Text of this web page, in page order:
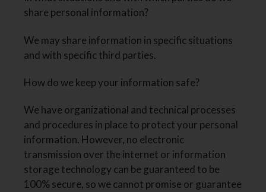
share personal information?
We may share information in specific situations
and with specific third parties.
How do we keep your information safe?
We have organizational and technical processes
and procedures in place to protect your personal
information. However, no electronic
transmission over the internet or information
storage technology can be guaranteed to be
100% secure, so we cannot promise or guarantee